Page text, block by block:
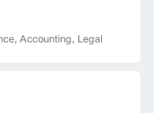
Accounting, Legal